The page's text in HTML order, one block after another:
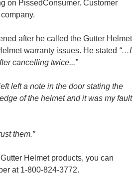
on PissedConsumer. Customer
after he called the Gutter Helmet
warranty issues. He stated “…I
cancelling twice...”
left a note in the door stating the
of the helmet and it was my fault
them.”
Helmet products, you can
at 1-800-824-3772.